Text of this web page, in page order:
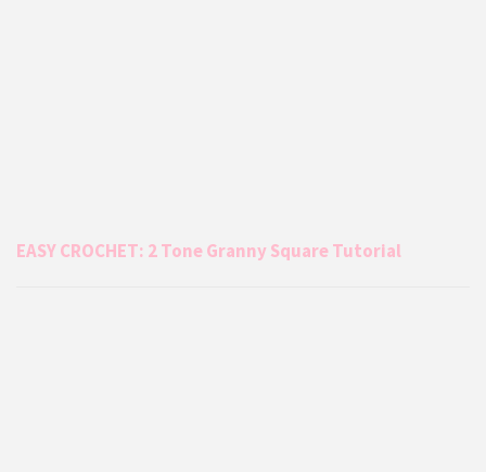
EASY CROCHET: 2 Tone Granny Square Tutorial